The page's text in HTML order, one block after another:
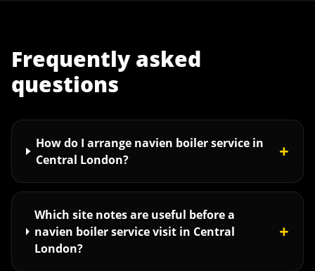
Frequently asked
questions
How do I arrange navien boiler service in
Central London?
+
Which site notes are useful before a
navien boiler service visit in Central
London?
+